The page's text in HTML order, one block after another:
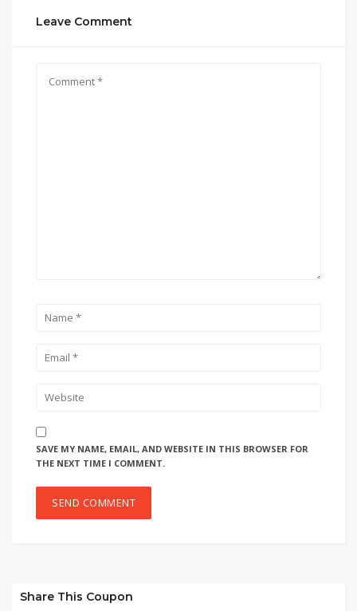
Leave Comment
SAVE MY NAME, EMAIL, AND WEBSITE IN THIS BROWSER FOR
THE NEXT TIME I COMMENT.
Share This Coupon